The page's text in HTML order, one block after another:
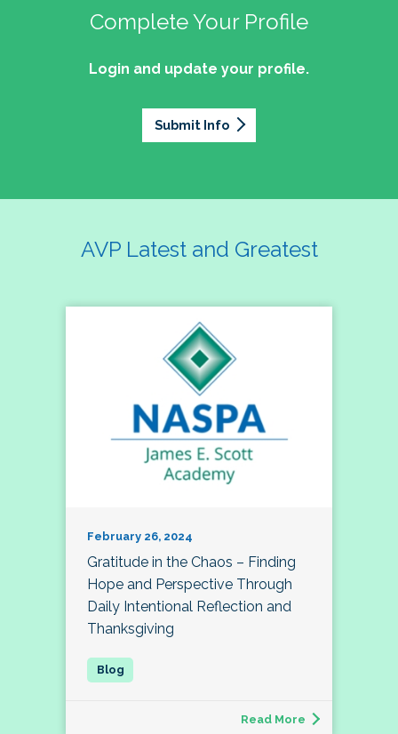
Complete Your Profile
Login and update your profile.
Submit Info
AVP Latest and Greatest
February 26, 2024
Gratitude in the Chaos – Finding
Hope and Perspective Through
Daily Intentional Reflection and
Thanksgiving
Read More